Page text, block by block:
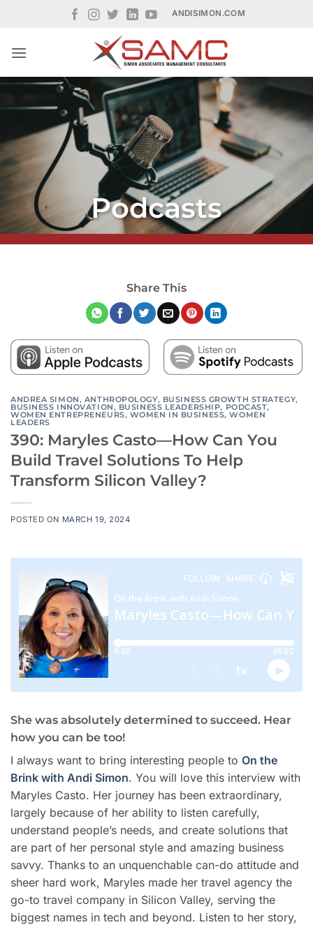
ANDISIMON.COM
Podcasts
Share This
ANDREA SIMON, ANTHROPOLOGY, BUSINESS GROWTH STRATEGY,
BUSINESS INNOVATION, BUSINESS LEADERSHIP, PODCAST,
WOMEN ENTREPRENEURS, WOMEN IN BUSINESS,WOMEN
LEADERS
390: Maryles Casto—How Can You
Build Travel Solutions To Help
Transform Silicon Valley?
POSTED ON MARCH 19, 2024
She was absolutely determined to succeed. Hear
how you can be too!
I always want to bring interesting people to On the
Brink with Andi Simon. You will love this interview with
Maryles Casto. Her journey has been extraordinary,
largely because of her ability to listen carefully,
understand people’s needs, and create solutions that
are part of her personal style and amazing business
savvy. Thanks to an unquenchable can-do attitude and
sheer hard work, Maryles made her travel agency the
go-to travel company in Silicon Valley, serving the
biggest names in tech and beyond. Listen to her story,